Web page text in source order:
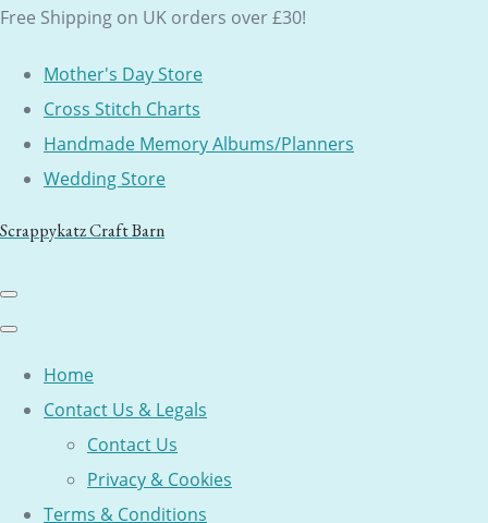
Free Shipping on UK orders over £30!
Mother's Day Store
Cross Stitch Charts
Handmade Memory Albums/Planners
Wedding Store
Scrappykatz Craft Barn
Home
Contact Us & Legals
Contact Us
Privacy & Cookies
Terms & Conditions